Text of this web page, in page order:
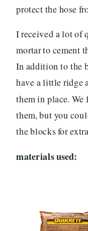
protect the hose
I received a lot of
mortar to cement
In addition to the
have a little ridge
them in place.
them, but you
the blocks for
materials used: